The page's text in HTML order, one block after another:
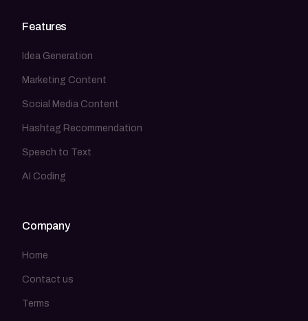
Features
Idea Generation
Marketing Content
Social Media Content
Hashtag Recommendation
Speech to Text
AI Coding
Company
Home
Contact us
Terms